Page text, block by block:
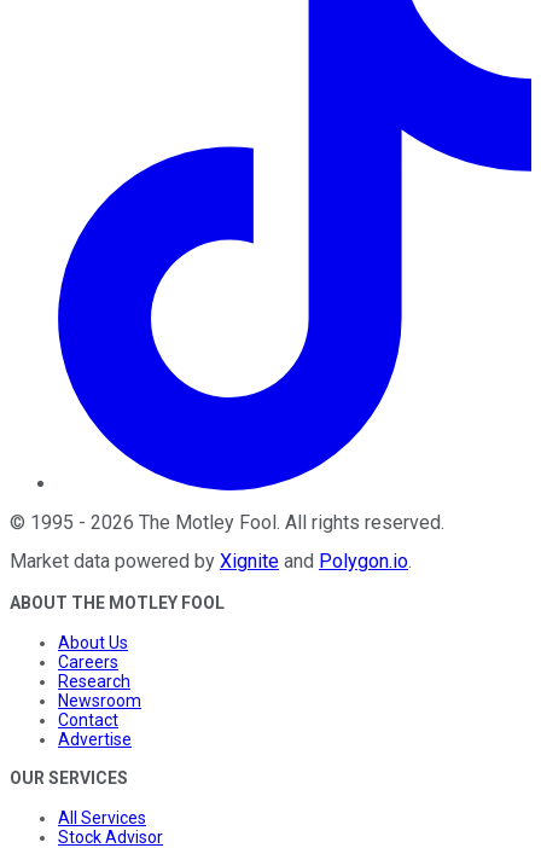
© 1995 - 2026 The Motley Fool. All rights reserved.
Market data powered by Xignite and Polygon.io.
ABOUT THE MOTLEY FOOL
About Us
Careers
Research
Newsroom
Contact
Advertise
OUR SERVICES
All Services
Stock Advisor